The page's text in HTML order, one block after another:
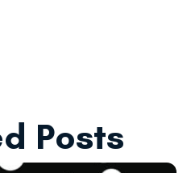
Posts